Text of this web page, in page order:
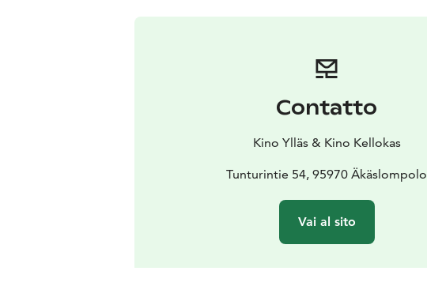
Contatto
Kino Ylläs & Kino Kellokas
Tunturintie 54, 95970 Äkäslompolo
Vai al sito